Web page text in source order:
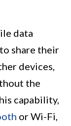
data
share their
devices,
the
capability,
or Wi-Fi,